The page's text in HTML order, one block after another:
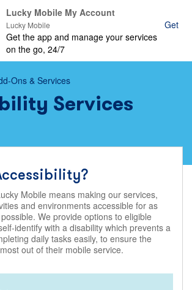
Lucky Mobile My Account
Lucky Mobile
Get the app and manage your services
on the go, 24/7
Get
nav
Ons & Services
Services
Mobile means making our services,
and environments accessible for as
We provide options to eligible
identify with a disability which prevents a
daily tasks easily, to ensure the
out of their mobile service.